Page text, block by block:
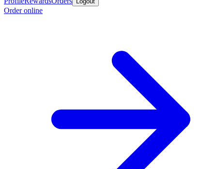
Order online